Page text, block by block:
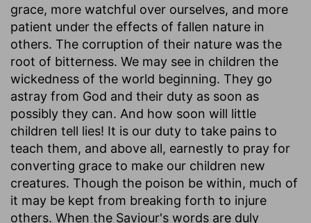
grace, more watchful over ourselves, and more
patient under the effects of fallen nature in
others. The corruption of their nature was the
root of bitterness. We may see in children the
wickedness of the world beginning. They go
astray from God and their duty as soon as
possibly they can. And how soon will little
children tell lies! It is our duty to take pains to
teach them, and above all, earnestly to pray for
converting grace to make our children new
creatures. Though the poison be within, much of
it may be kept from breaking forth to injure
others. When the Saviour's words are duly